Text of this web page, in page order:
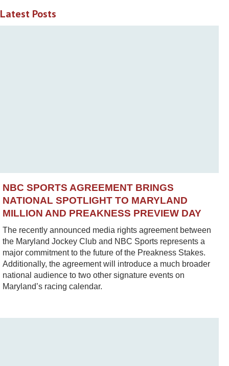
Latest Posts
NBC SPORTS AGREEMENT BRINGS
NATIONAL SPOTLIGHT TO MARYLAND
MILLION AND PREAKNESS PREVIEW DAY
The recently announced media rights agreement between
the Maryland Jockey Club and NBC Sports represents a
major commitment to the future of the Preakness Stakes.
Additionally, the agreement will introduce a much broader
national audience to two other signature events on
Maryland’s racing calendar.